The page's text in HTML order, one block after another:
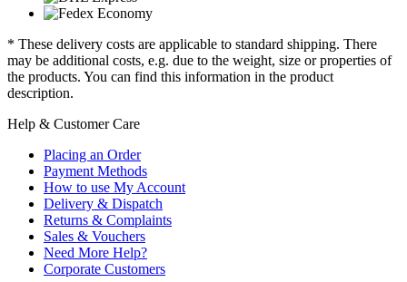
* These delivery costs are applicable to standard shipping. There
may be additional costs, e.g. due to the weight, size or properties of
the products. You can find this information in the product
description.
Help & Customer Care
Placing an Order
Payment Methods
How to use My Account
Delivery & Dispatch
Returns & Complaints
Sales & Vouchers
Need More Help?
Corporate Customers